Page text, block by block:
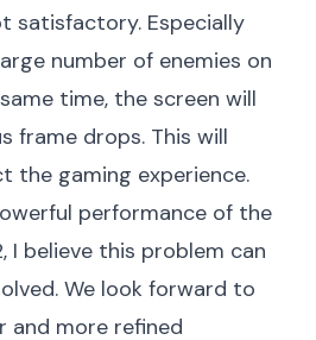
satisfactory. Especially
number of enemies on
time, the screen will
frame drops. This will
the gaming experience.
performance of the
I believe this problem can
We look forward to
and more refined